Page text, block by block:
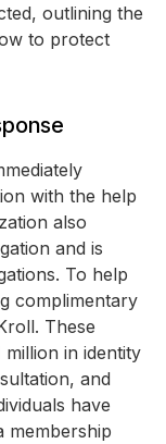
outlining the
to protect
with the help
also
and is
To help
complimentary
These
in identity
and
have
membership